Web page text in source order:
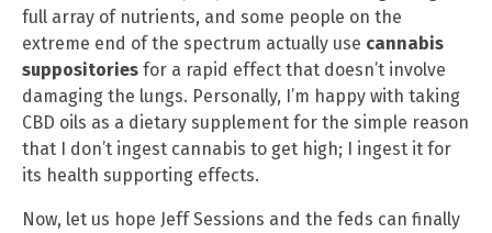
full array of nutrients, and some people on the
extreme end of the spectrum actually use cannabis
suppositories for a rapid effect that doesn’t involve
damaging the lungs. Personally, I’m happy with taking
CBD oils as a dietary supplement for the simple reason
that I don’t ingest cannabis to get high; I ingest it for
its health supporting effects.
Now, let us hope Jeff Sessions and the feds can finally